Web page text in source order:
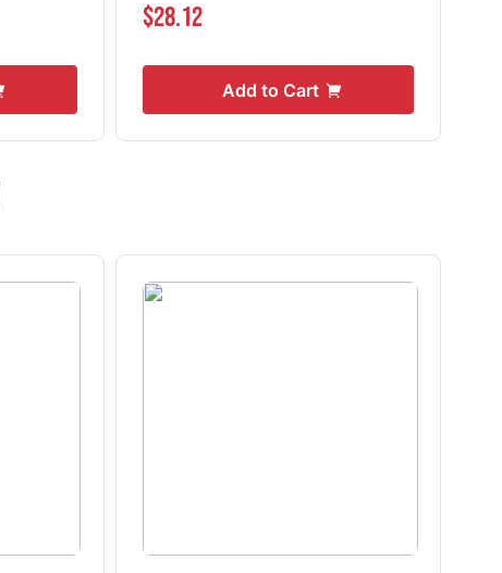
$28.12
Add to Cart